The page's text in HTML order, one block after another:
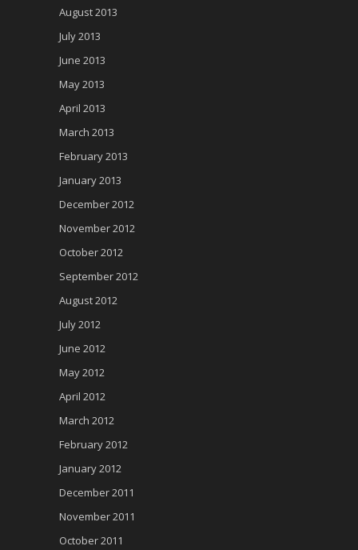
August 2013
July 2013
June 2013
May 2013
April 2013
March 2013
February 2013
January 2013
December 2012
November 2012
October 2012
September 2012
August 2012
July 2012
June 2012
May 2012
April 2012
March 2012
February 2012
January 2012
December 2011
November 2011
October 2011